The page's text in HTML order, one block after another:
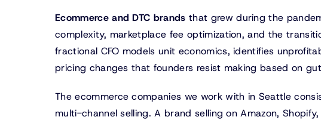
Ecommerce and DTC brands that grew during the
complexity, marketplace fee optimization, and the
fractional CFO models unit economics, identifies
pricing changes that founders resist making based on
The ecommerce companies we work with in Seattle
multi-channel selling. A brand selling on Amazon,